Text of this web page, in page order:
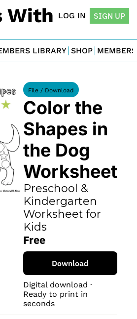
With Minis
LOG IN SIGN UP
LIBRARY SHOP
File / Download
Color the
Shapes in
the Dog
Worksheet
Preschool &
Kindergarten
Worksheet for
Kids
Free
Download
Digital download ·
Ready to print in
seconds